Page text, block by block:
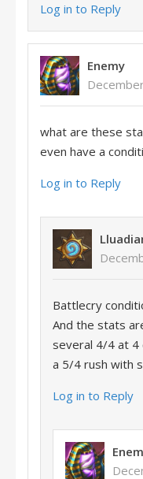
Log in to Reply
Enemy
what are these
even have a
Log in to Reply
Battlecry
And the stats
several 4/4 at 4
a 5/4 rush with
Log in to Reply